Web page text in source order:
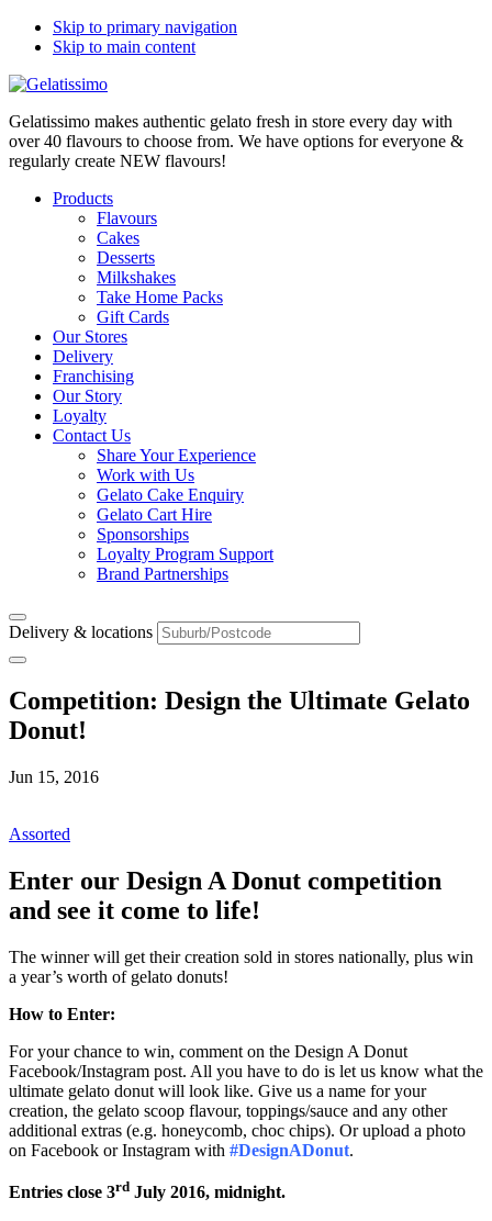
Skip to primary navigation
Skip to main content
Gelatissimo makes authentic gelato fresh in store every day with
over 40 flavours to choose from. We have options for everyone &
regularly create NEW flavours!
Products
Flavours
Cakes
Desserts
Milkshakes
Take Home Packs
Gift Cards
Our Stores
Delivery
Franchising
Our Story
Loyalty
Contact Us
Share Your Experience
Work with Us
Gelato Cake Enquiry
Gelato Cart Hire
Sponsorships
Loyalty Program Support
Brand Partnerships
Delivery & locations
Competition: Design the Ultimate Gelato
Donut!
Jun 15, 2016
Assorted
Enter our Design A Donut competition
and see it come to life!
The winner will get their creation sold in stores nationally, plus win
a year’s worth of gelato donuts!
How to Enter:
For your chance to win, comment on the Design A Donut
Facebook/Instagram post. All you have to do is let us know what the
ultimate gelato donut will look like. Give us a name for your
creation, the gelato scoop flavour, toppings/sauce and any other
additional extras (e.g. honeycomb, choc chips). Or upload a photo
on Facebook or Instagram with #DesignADonut.
Entries close 3rd July 2016, midnight.